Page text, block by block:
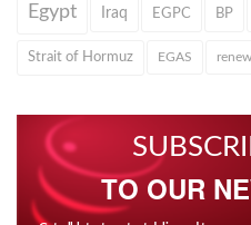
Egypt Iraq EGPC BP
Strait of Hormuz EGAS
TO OUR